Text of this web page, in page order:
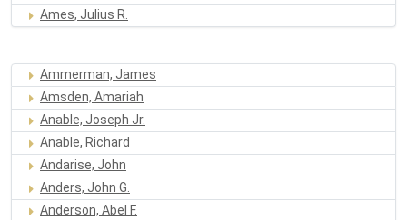
Ames, Julius R.
Ammerman, James
Amsden, Amariah
Anable, Joseph Jr.
Anable, Richard
Andarise, John
Anders, John G.
Anderson, Abel F.